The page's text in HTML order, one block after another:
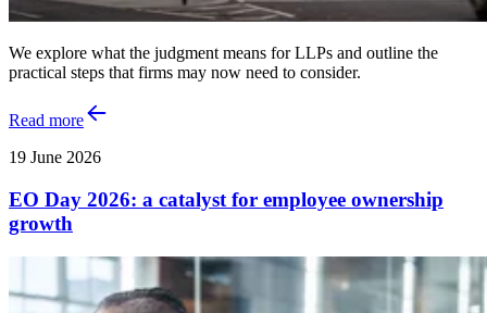
We explore what the judgment means for LLPs and outline the
practical steps that firms may now need to consider.
Read more
19 June 2026
EO Day 2026: a catalyst for employee ownership
growth